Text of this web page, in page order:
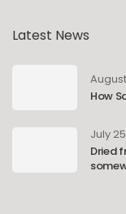
Latest News
How
July
Dried